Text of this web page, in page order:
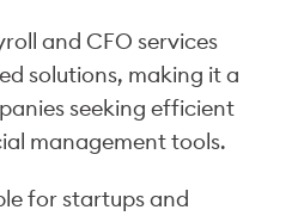
and CFO services
solutions, making it a
seeking efficient
management tools.
for startups and